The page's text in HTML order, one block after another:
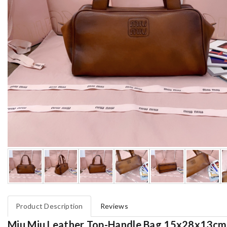
Product Description Reviews
Miu Miu Leather Top-Handle Bag 15x28x13cm